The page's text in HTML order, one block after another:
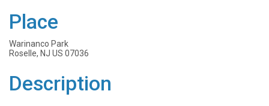
Place
Warinanco Park
Roselle, NJ US 07036
Description